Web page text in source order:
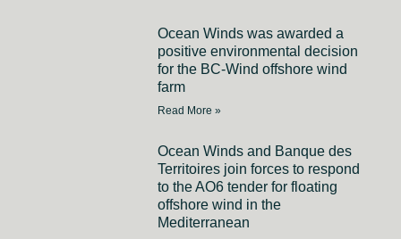
Ocean Winds was awarded a
positive environmental decision
for the BC-Wind offshore wind
farm
Read More »
Ocean Winds and Banque des
Territoires join forces to respond
to the AO6 tender for floating
offshore wind in the
Mediterranean